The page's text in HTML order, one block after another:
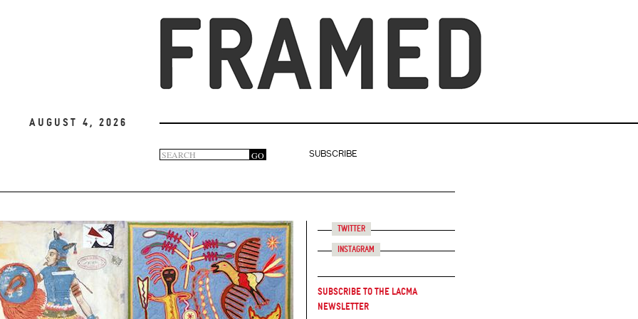
August 4, 2026
Search
form
GO
SUBSCRIBE
Twitter
Instagram
Subscribe to the LACMA
Newsletter